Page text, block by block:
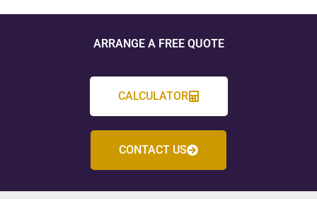
ARRANGE A FREE QUOTE
CALCULATOR
CONTACT US